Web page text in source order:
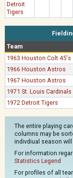
Detroit
Tigers
Team
1963 Houston Colt 45's
1966 Houston Astros
1967 Houston Astros
1971 St. Louis Cardinals
1972 Detroit Tigers
The entire playing
columns may be
indivdiual season
For information
Statistics Legend
For profiles of all